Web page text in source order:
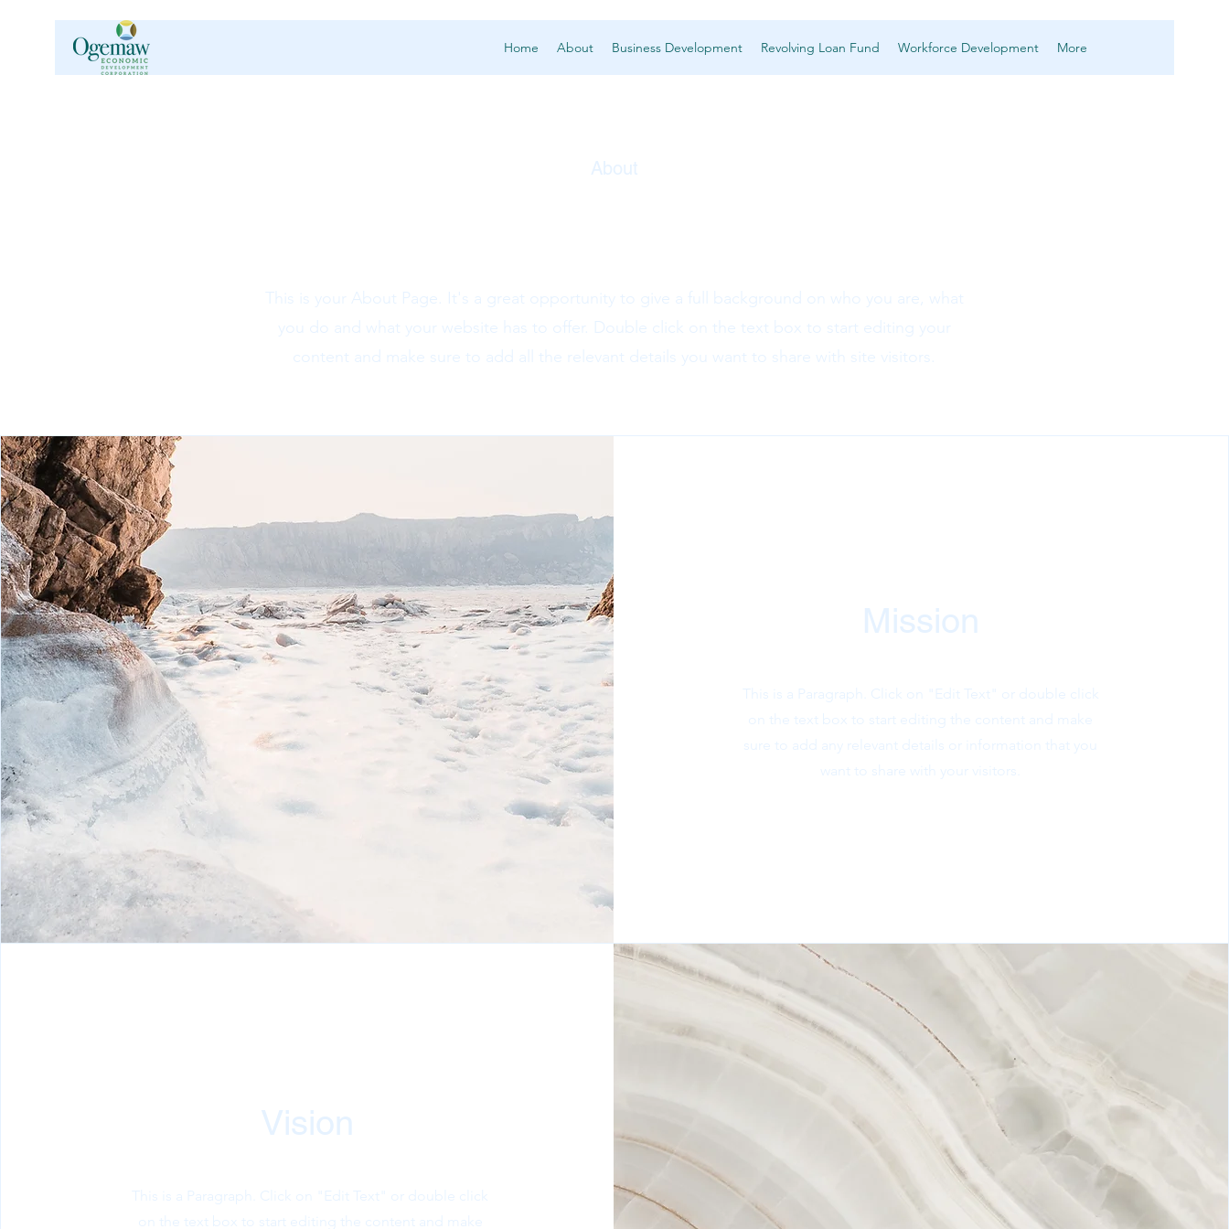
Home About Business Development Revolving Loan Fund Workforce Development More
About
This is your About Page. It's a great opportunity to give a full background on who you are, what
you do and what your website has to offer. Double click on the text box to start editing your
content and make sure to add all the relevant details you want to share with site visitors.
Mission
This is a Paragraph. Click on "Edit Text" or double click
on the text box to start editing the content and make
sure to add any relevant details or information that you
want to share with your visitors.
Vision
This is a Paragraph. Click on "Edit Text" or double click
on the text box to start editing the content and make